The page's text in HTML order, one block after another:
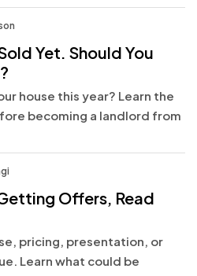
Yet. Should You
house this year? Learn the
becoming a landlord from
Offers, Read
pricing, presentation, or
Learn what could be